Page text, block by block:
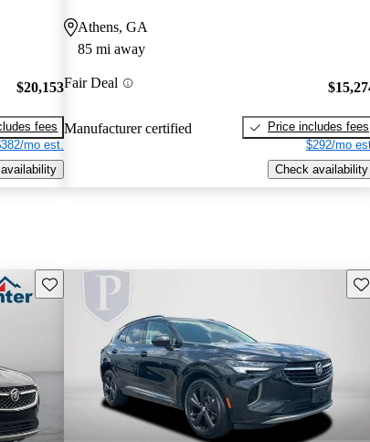
$20,153
fees
mo est.
Athens, GA
85 mi away
Fair Deal
Manufacturer certified
Price includes fees
$292/mo
Check availability
Save this listing